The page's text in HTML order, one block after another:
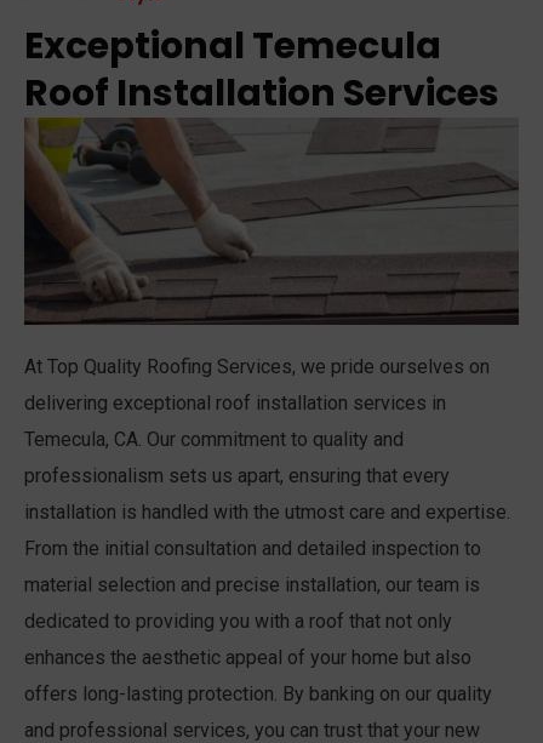
Exceptional Temecula
Roof Installation Services
At Top Quality Roofing Services, we pride ourselves on
delivering exceptional roof installation services in
Temecula, CA. Our commitment to quality and
professionalism sets us apart, ensuring that every
installation is handled with the utmost care and expertise.
From the initial consultation and detailed inspection to
material selection and precise installation, our team is
dedicated to providing you with a roof that not only
enhances the aesthetic appeal of your home but also
offers long-lasting protection. By banking on our quality
and professional services, you can trust that your new